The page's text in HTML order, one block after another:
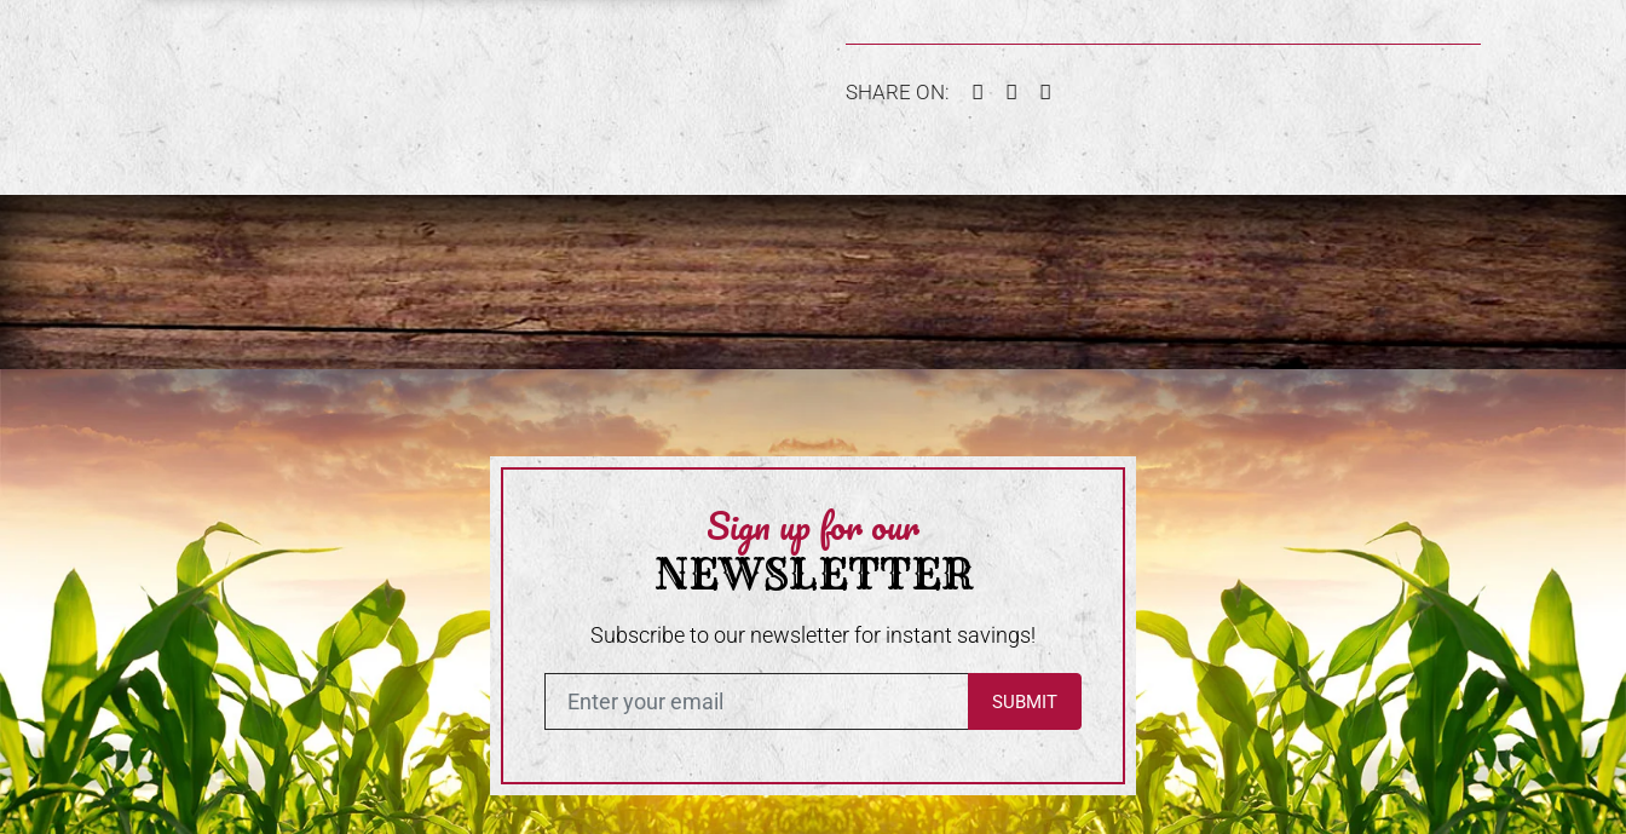
SHARE ON: Facebook
Twitter
Sign up for our
NEWSLETTER
Subscribe to our newsletter for instant savings!
Enter in your email